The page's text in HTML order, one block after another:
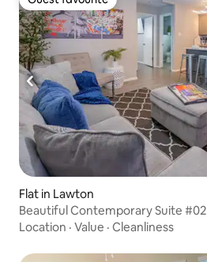
Guest favourite
Flat in Lawton
Beautiful Contemporary Suite #02
Location · Value · Cleanliness